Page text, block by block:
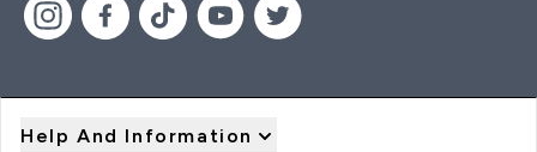
Help And Information